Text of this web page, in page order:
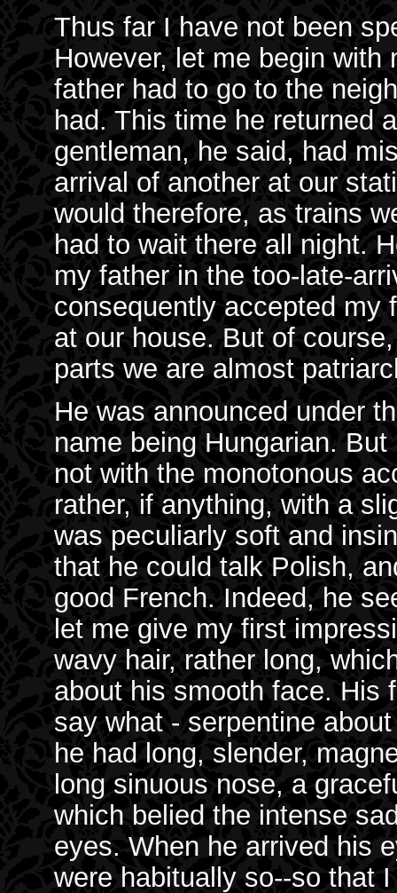
Thus far I have not been
However, let me begin
father had to go to the
had. This time he returned
gentleman, he said, had
arrival of another at our
would therefore, as trains
had to wait there all night.
my father in the too-late-
consequently accepted my
at our house. But of
parts we are almost
He was announced under
name being Hungarian.
not with the monotonous
rather, if anything, with a
was peculiarly soft and
that he could talk Polish,
good French. Indeed, he
let me give my first
wavy hair, rather long,
about his smooth face. His
say what - serpentine
he had long, slender,
long sinuous nose, a
which belied the intense
eyes. When he arrived his
were habitually so--so that